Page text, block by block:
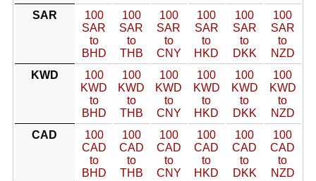
SAR
100
SAR
to
BHD
100
SAR
to
THB
100
SAR
to
CNY
100
SAR
to
HKD
100
SAR
to
DKK
100
SAR
to
NZD
KWD
100
KWD
to
BHD
100
KWD
to
THB
100
KWD
to
CNY
100
KWD
to
HKD
100
KWD
to
DKK
100
KWD
to
NZD
CAD
100
CAD
to
BHD
100
CAD
to
THB
100
CAD
to
CNY
100
CAD
to
HKD
100
CAD
to
DKK
100
CAD
to
NZD